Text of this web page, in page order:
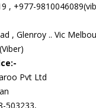
, +977-
, Glenroy .. Vic
Pvt Ltd
503233,